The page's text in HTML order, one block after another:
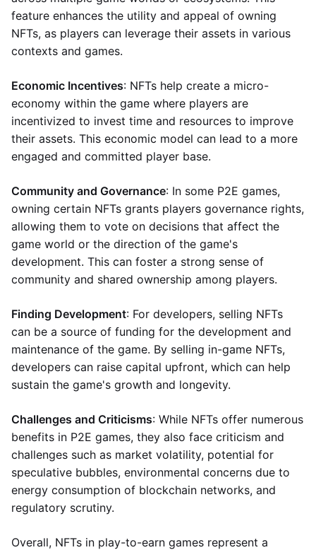
feature enhances the utility and appeal of owning
NFTs, as players can leverage their assets in various
contexts and games.
Economic Incentives: NFTs help create a micro-
economy within the game where players are
incentivized to invest time and resources to improve
their assets. This economic model can lead to a more
engaged and committed player base.
Community and Governance: In some P2E games,
owning certain NFTs grants players governance rights,
allowing them to vote on decisions that affect the
game world or the direction of the game's
development. This can foster a strong sense of
community and shared ownership among players.
Finding Development: For developers, selling NFTs
can be a source of funding for the development and
maintenance of the game. By selling in-game NFTs,
developers can raise capital upfront, which can help
sustain the game's growth and longevity.
Challenges and Criticisms: While NFTs offer numerous
benefits in P2E games, they also face criticism and
challenges such as market volatility, potential for
speculative bubbles, environmental concerns due to
energy consumption of blockchain networks, and
regulatory scrutiny.
Overall, NFTs in play-to-earn games represent a